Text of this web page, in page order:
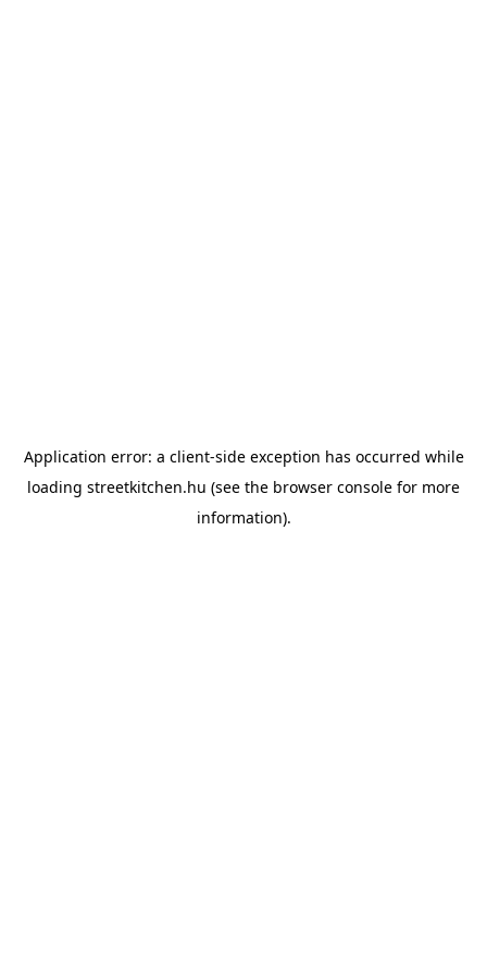
Application error: a client-side exception has occurred while
loading streetkitchen.hu (see the browser console for more
information).